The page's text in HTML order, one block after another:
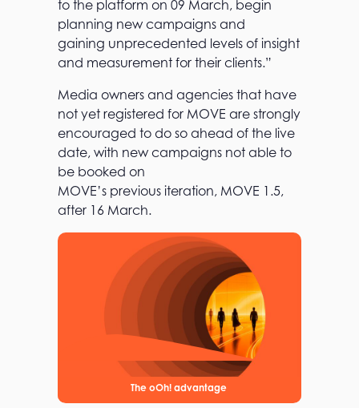
to the platform on 09 March, begin
planning new campaigns and
gaining unprecedented levels of insight
and measurement for their clients.”
Media owners and agencies that have
not yet registered for MOVE are strongly
encouraged to do so ahead of the live
date, with new campaigns not able to
be booked on
MOVE’s previous iteration, MOVE 1.5,
after 16 March.
The oOh! advantage